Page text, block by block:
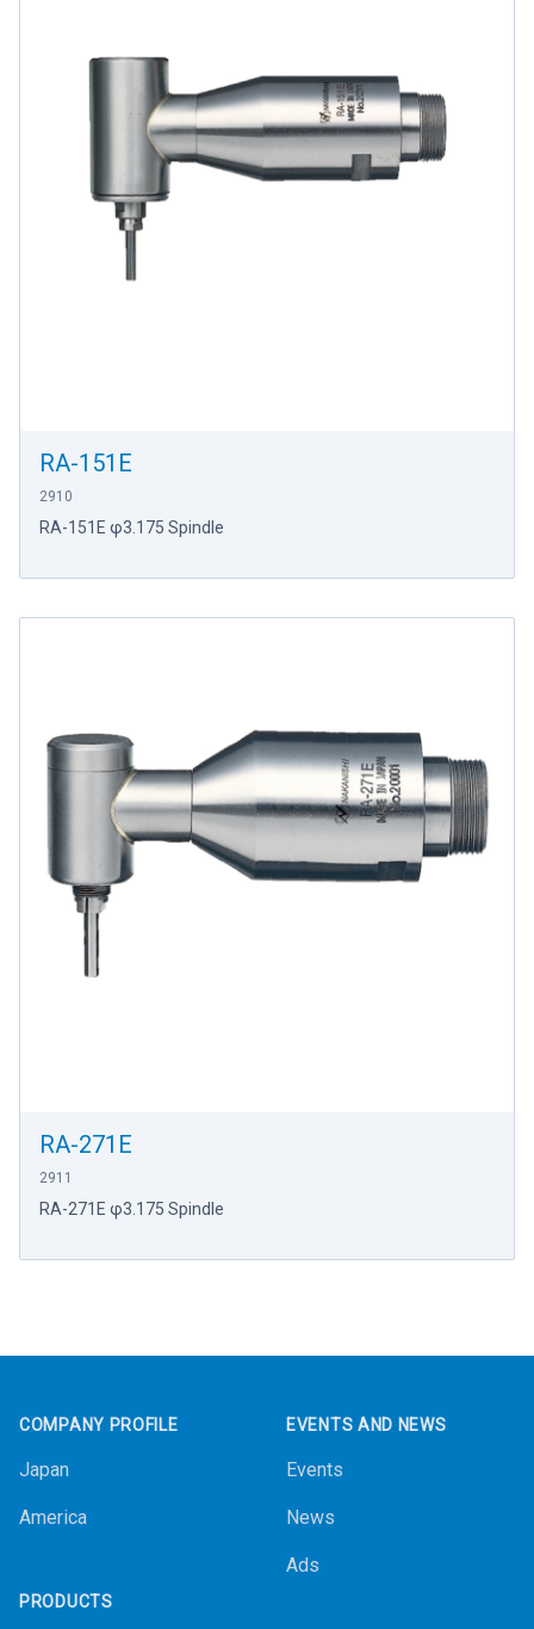
RA-151E
2910
RA-151E φ3.175 Spindle
RA-271E
2911
RA-271E φ3.175 Spindle
COMPANY PROFILE
Japan
America
PRODUCTS
EVENTS AND NEWS
Events
News
Ads